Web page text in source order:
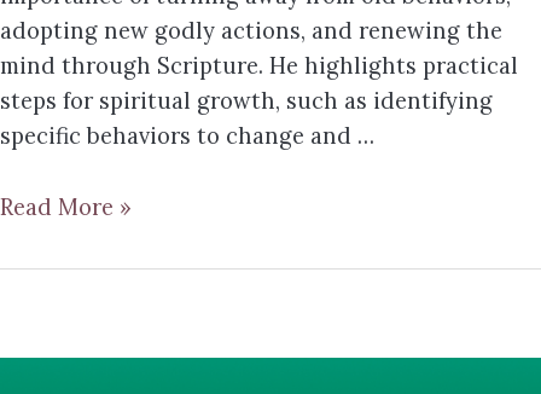
adopting new godly actions, and renewing the
mind through Scripture. He highlights practical
steps for spiritual growth, such as identifying
specific behaviors to change and …
Read More »